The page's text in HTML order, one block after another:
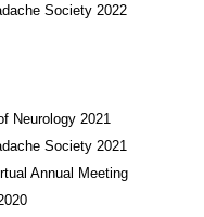
Society 2022
Neurology 2021
Society 2021
Annual Meeting